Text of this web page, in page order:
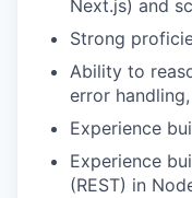
Next.js) and
Strong
Ability to
error
Experience
Experience
(REST) in